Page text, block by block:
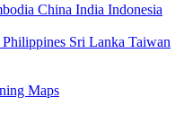
China India Indonesia
Philippines Sri Lanka Taiwan
Maps